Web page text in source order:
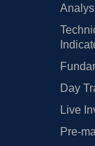
Day
Live
Pre-